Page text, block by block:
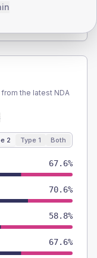
the latest NDA
2 Type 1 Both
67.6%
70.6%
58.8%
67.6%